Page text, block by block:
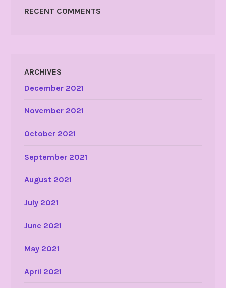
RECENT COMMENTS
ARCHIVES
December 2021
November 2021
October 2021
September 2021
August 2021
July 2021
June 2021
May 2021
April 2021